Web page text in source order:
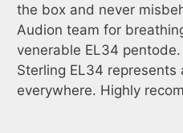
the box and never
Audion team for
venerable EL34
Sterling EL34
everywhere. Highly